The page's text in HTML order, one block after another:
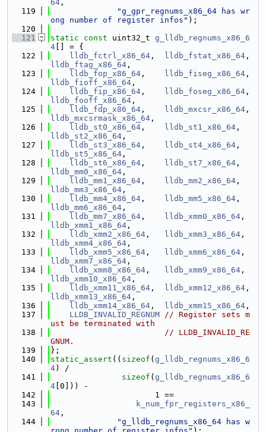
64 ,
  119
"g_gpr_regnums_x86_64 has wr
ong number of register infos" );
  120
  121
static const uint32_t g_lldb_regnums_x86_6
4 [] = {
  122
lldb_fctrl_x86_64 , lldb_fstat_x86_64
lldb_ftag_x86_64 ,
  123
lldb_fop_x86_64 , lldb_fiseg_x86_64
lldb_fioff_x86_64 ,
  124
lldb_fip_x86_64 , lldb_foseg_x86_64
lldb_fooff_x86_64 ,
  125
lldb_fdp_x86_64 , lldb_mxcsr_x86_64
lldb_mxcsrmask_x86_64 ,
  126
lldb_st0_x86_64 , lldb_st1_x86_64
lldb_st2_x86_64 ,
  127
lldb_st3_x86_64 , lldb_st4_x86_64
lldb_st5_x86_64 ,
  128
lldb_st6_x86_64 , lldb_st7_x86_64
lldb_mm0_x86_64 ,
  129
lldb_mm1_x86_64 , lldb_mm2_x86_64
lldb_mm3_x86_64 ,
  130
lldb_mm4_x86_64 , lldb_mm5_x86_64
lldb_mm6_x86_64 ,
  131
lldb_mm7_x86_64 , lldb_xmm0_x86_64
lldb_xmm1_x86_64 ,
  132
lldb_xmm2_x86_64 , lldb_xmm3_x86_64
lldb_xmm4_x86_64 ,
  133
lldb_xmm5_x86_64 , lldb_xmm6_x86_64
lldb_xmm7_x86_64 ,
  134
lldb_xmm8_x86_64 , lldb_xmm9_x86_64
lldb_xmm10_x86_64 ,
  135
lldb_xmm11_x86_64 , lldb_xmm12_x86_64
lldb_xmm13_x86_64 ,
  136
lldb_xmm14_x86_64 , lldb_xmm15_x86_64 ,
  137
LLDB_INVALID_REGNUM // Register sets m
ust be terminated with
  138
// LLDB_INVALID_RE
GNUM.
  139
};
  140
static_assert (( sizeof ( g_lldb_regnums_x86_6
4) /
  141
sizeof ( g_lldb_regnums_x86_6
4 [0])) -
  142
                      1 ==
  143
k_num_fpr_registers_x86_
64 ,
  144
"g_lldb_regnums_x86_64 has w